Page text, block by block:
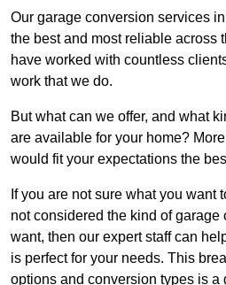
Our garage conversion services
the best and most reliable across
have worked with countless
work that we do.
But what can we offer, and what
are available for your home?
would fit your expectations the
If you are not sure what you want
not considered the kind of
want, then our expert staff can
is perfect for your needs. This
options and conversion types is a